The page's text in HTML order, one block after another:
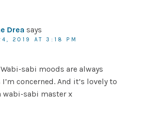
Drea says
2019 AT 3:18 PM
sabi moods are always
concerned. And it’s lovely to
wabi-sabi master x